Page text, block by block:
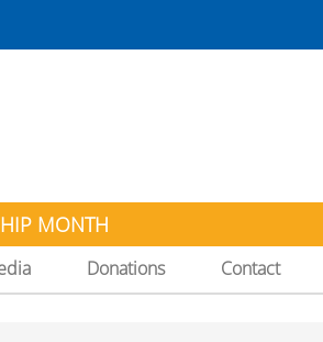
MONTH
Donations Contact